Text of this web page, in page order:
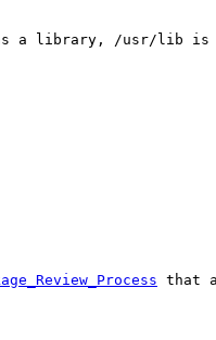
as a library, /usr/lib
that